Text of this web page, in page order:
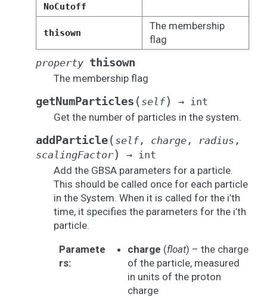
NoCutoff
thisown
The membership
flag
property thisown
The membership flag
getNumParticles ( self) → int
Get the number of particles in the system.
addParticle( self, charge , radius ,
scalingFactor) → int
Add the GBSA parameters for a particle.
This should be called once for each particle
in the System. When it is called for the i’th
time, it specifies the parameters for the i’th
particle.
Paramete
rs:
charge (float) – the charge
of the particle, measured
in units of the proton
charge